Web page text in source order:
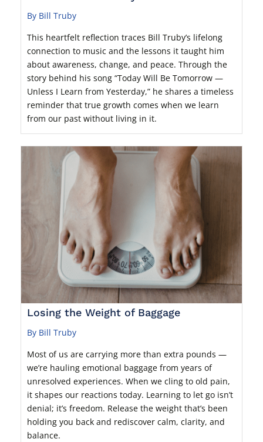
By Bill Truby
This heartfelt reflection traces Bill Truby’s lifelong
connection to music and the lessons it taught him
about awareness, change, and peace. Through the
story behind his song “Today Will Be Tomorrow —
Unless I Learn from Yesterday,” he shares a timeless
reminder that true growth comes when we learn
from our past without living in it.
Losing the Weight of Baggage
By Bill Truby
Most of us are carrying more than extra pounds —
we’re hauling emotional baggage from years of
unresolved experiences. When we cling to old pain,
it shapes our reactions today. Learning to let go isn’t
denial; it’s freedom. Release the weight that’s been
holding you back and rediscover calm, clarity, and
balance.